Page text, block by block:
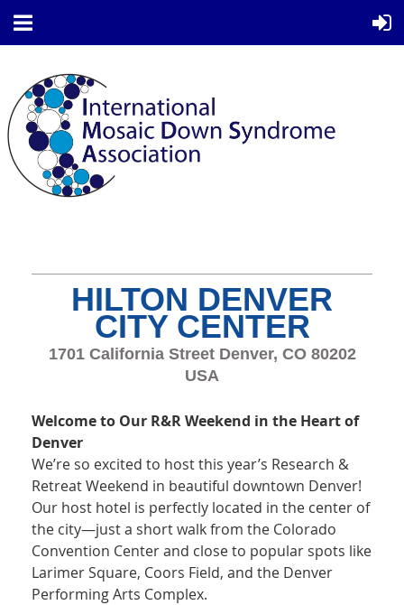
HILTON DENVER
CITY CENTER
1701 California Street Denver, CO 80202
USA
Welcome to Our R&R Weekend in the Heart of
Denver
We’re so excited to host this year’s Research &
Retreat Weekend in beautiful downtown Denver!
Our host hotel is perfectly located in the center of
the city—just a short walk from the Colorado
Convention Center and close to popular spots like
Larimer Square, Coors Field, and the Denver
Performing Arts Complex.